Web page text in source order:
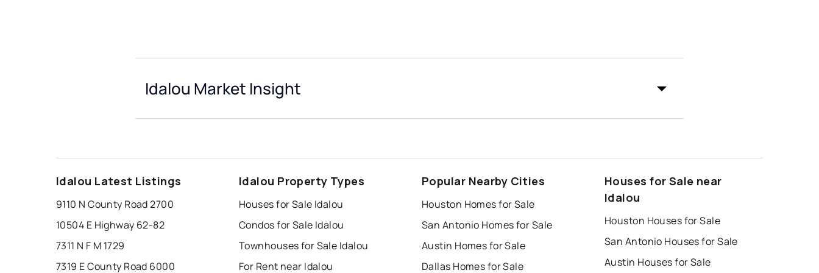
Idalou Market Insight
Idalou Latest Listings
9110 N County Road 2700
10504 E Highway 62-82
7311 N F M 1729
7319 E County Road 6000
Idalou Property Types
Houses for Sale Idalou
Condos for Sale Idalou
Townhouses for Sale Idalou
For Rent near Idalou
Popular Nearby Cities
Houston Homes for Sale
San Antonio Homes for Sale
Austin Homes for Sale
Dallas Homes for Sale
Houses for Sale near
Idalou
Houston Houses for Sale
San Antonio Houses for Sale
Austin Houses for Sale